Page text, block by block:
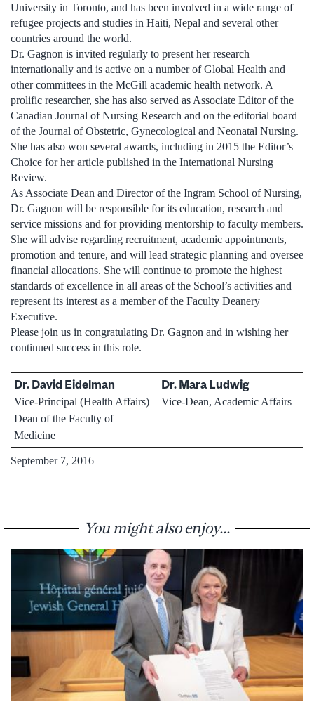
University in Toronto, and has been involved in a wide range of
refugee projects and studies in Haiti, Nepal and several other
countries around the world.
Dr. Gagnon is invited regularly to present her research
internationally and is active on a number of Global Health and
other committees in the McGill academic health network. A
prolific researcher, she has also served as Associate Editor of the
Canadian Journal of Nursing Research and on the editorial board
of the Journal of Obstetric, Gynecological and Neonatal Nursing.
She has also won several awards, including in 2015 the Editor’s
Choice for her article published in the International Nursing
Review.
As Associate Dean and Director of the Ingram School of Nursing,
Dr. Gagnon will be responsible for its education, research and
service missions and for providing mentorship to faculty members.
She will advise regarding recruitment, academic appointments,
promotion and tenure, and will lead strategic planning and oversee
financial allocations. She will continue to promote the highest
standards of excellence in all areas of the School’s activities and
represent its interest as a member of the Faculty Deanery
Executive.
Please join us in congratulating Dr. Gagnon and in wishing her
continued success in this role.
Dr. David Eidelman
Vice-Principal (Health Affairs)
Dean of the Faculty of
Medicine
Dr. Mara Ludwig
Vice-Dean, Academic Affairs
September 7, 2016
You might also enjoy...